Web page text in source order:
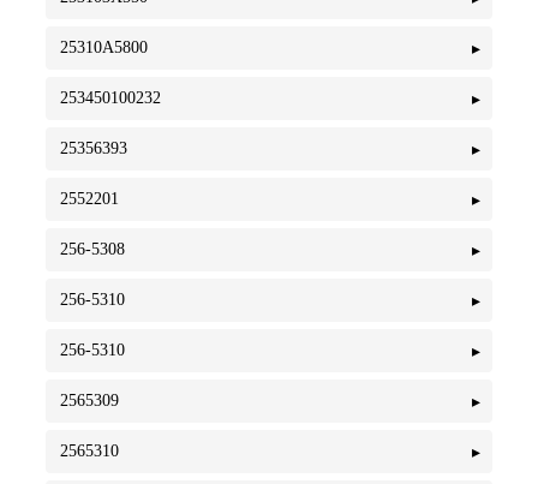
25310A5800
253450100232
25356393
2552201
256-5308
256-5310
256-5310
2565309
2565310